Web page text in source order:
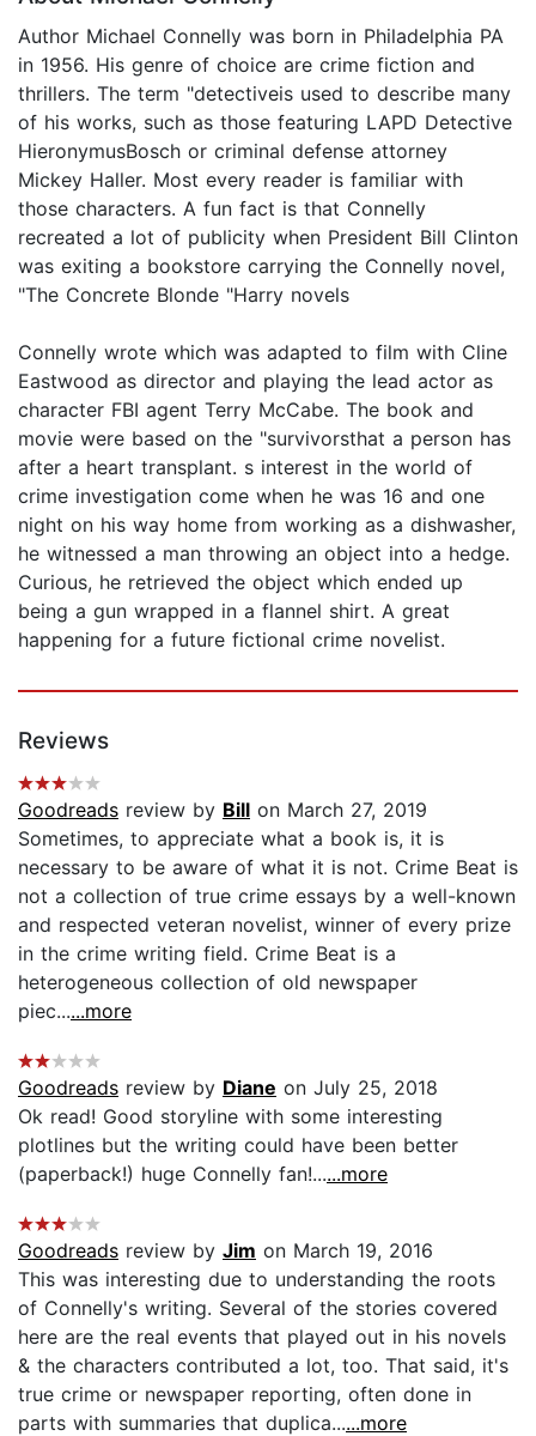
Author Michael Connelly was born in Philadelphia PA
in 1956. His genre of choice are crime fiction and
thrillers. The term "detectiveis used to describe many
of his works, such as those featuring LAPD Detective
HieronymusBosch or criminal defense attorney
Mickey Haller. Most every reader is familiar with
those characters. A fun fact is that Connelly
recreated a lot of publicity when President Bill Clinton
was exiting a bookstore carrying the Connelly novel,
"The Concrete Blonde "Harry novels
Connelly wrote which was adapted to film with Cline
Eastwood as director and playing the lead actor as
character FBI agent Terry McCabe. The book and
movie were based on the "survivorsthat a person has
after a heart transplant. s interest in the world of
crime investigation come when he was 16 and one
night on his way home from working as a dishwasher,
he witnessed a man throwing an object into a hedge.
Curious, he retrieved the object which ended up
being a gun wrapped in a flannel shirt. A great
happening for a future fictional crime novelist.
Reviews
Goodreads review by Bill on March 27, 2019
Sometimes, to appreciate what a book is, it is
necessary to be aware of what it is not. Crime Beat is
not a collection of true crime essays by a well-known
and respected veteran novelist, winner of every prize
in the crime writing field. Crime Beat is a
heterogeneous collection of old newspaper
piec......more
Goodreads review by Diane on July 25, 2018
Ok read! Good storyline with some interesting
plotlines but the writing could have been better
(paperback!) huge Connelly fan!......more
Goodreads review by Jim on March 19, 2016
This was interesting due to understanding the roots
of Connelly's writing. Several of the stories covered
here are the real events that played out in his novels
& the characters contributed a lot, too. That said, it's
true crime or newspaper reporting, often done in
parts with summaries that duplica......more